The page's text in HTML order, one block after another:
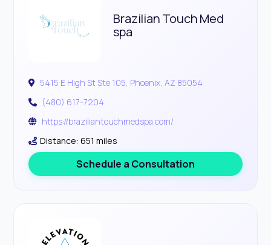
Brazilian Touch Med
spa
5415 E High St Ste 105, Phoenix, AZ 85054
(480) 617-7204
https://braziliantouchmedspa.com/
Distance: 651 miles
Schedule a Consultation